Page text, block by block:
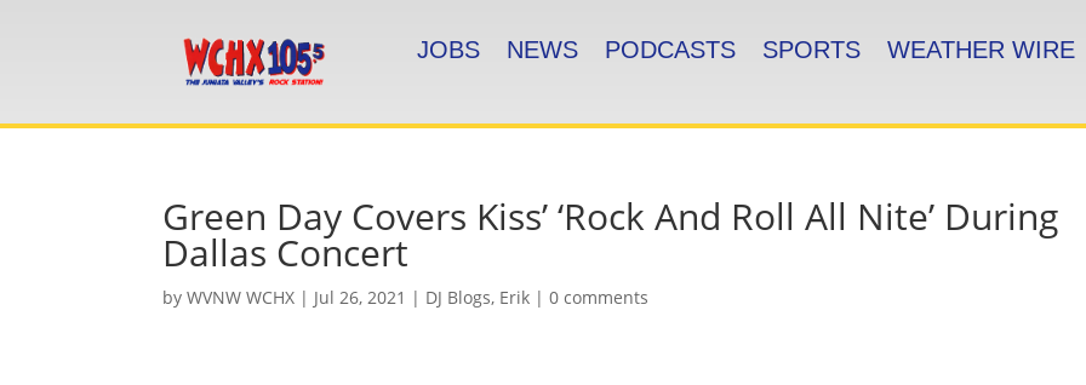
JOBS NEWS PODCASTS SPORTS WEATHER WIRE
Green Day Covers Kiss’ ‘Rock And Roll All Nite’ During
Dallas Concert
byWVNW WCHX | Jul 26, 2021 | DJ Blogs, Erik |0 comments